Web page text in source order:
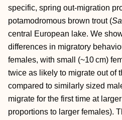
specific, spring out‐migration
potamodromous brown trout (
central European lake. We
differences in migratory
females, with small (~10 cm)
twice as likely to migrate out of
compared to similarly sized
migrate for the first time at
proportions to larger females).